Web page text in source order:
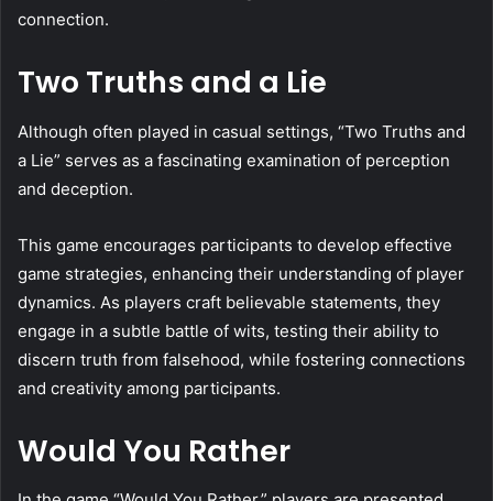
connection.
Two Truths and a Lie
Although often played in casual settings, “Two Truths and
a Lie” serves as a fascinating examination of perception
and deception.
This game encourages participants to develop effective
game strategies, enhancing their understanding of player
dynamics. As players craft believable statements, they
engage in a subtle battle of wits, testing their ability to
discern truth from falsehood, while fostering connections
and creativity among participants.
Would You Rather